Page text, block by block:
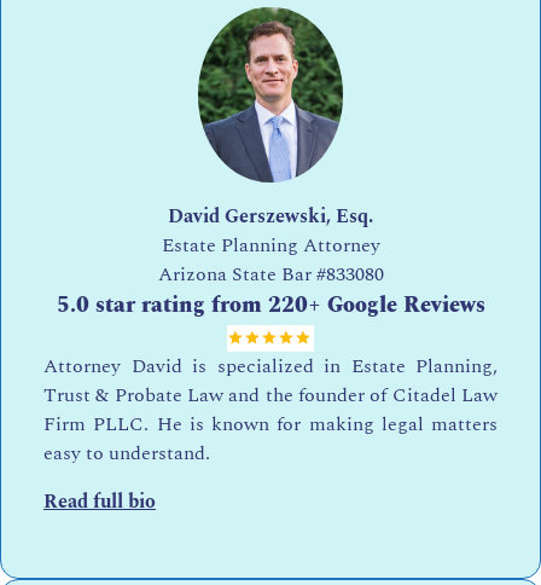
David Gerszewski, Esq.
Estate Planning Attorney
Arizona State Bar#833080
5.0 star rating from 220+ Google Reviews
Attorney David is specialized in Estate Planning,
Trust & Probate Law and the founder of Citadel Law
Firm PLLC. He is known for making legal matters
easy to understand.
Read full bio